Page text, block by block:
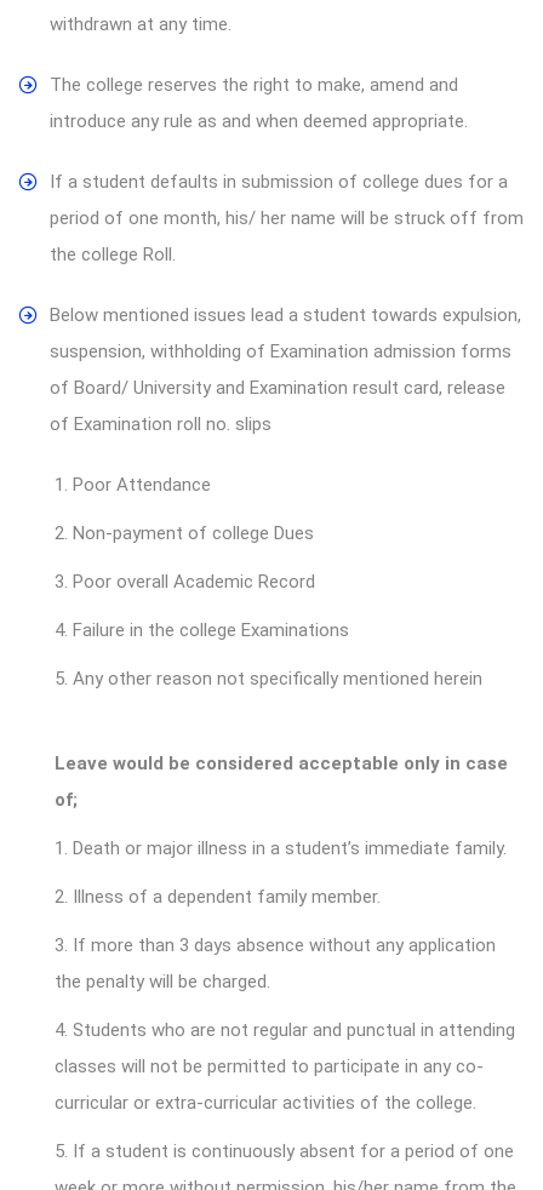
withdrawn at any time.
The college reserves the right to make, amend and
introduce any rule as and when deemed appropriate.
If a student defaults in submission of college dues for a
period of one month, his/ her name will be struck off from
the college Roll.
Below mentioned issues lead a student towards expulsion,
suspension, withholding of Examination admission forms
of Board/ University and Examination result card, release
of Examination roll no. slips
1. Poor Attendance
2. Non-payment of college Dues
3. Poor overall Academic Record
4. Failure in the college Examinations
5. Any other reason not specifically mentioned herein
Leave would be considered acceptable only in case
of;
1. Death or major illness in a student’s immediate family.
2. Illness of a dependent family member.
3. If more than 3 days absence without any application
the penalty will be charged.
4. Students who are not regular and punctual in attending
classes will not be permitted to participate in any co-
curricular or extra-curricular activities of the college.
5. If a student is continuously absent for a period of one